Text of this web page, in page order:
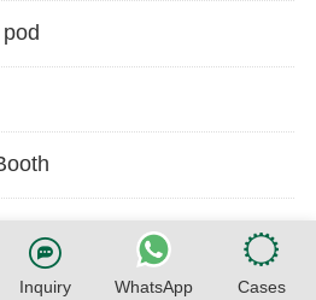
Inquiry WhatsApp Cases